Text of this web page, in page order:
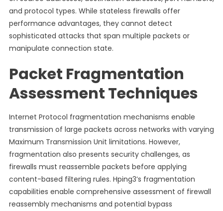
and protocol types. While stateless firewalls offer
performance advantages, they cannot detect
sophisticated attacks that span multiple packets or
manipulate connection state.
Packet Fragmentation
Assessment Techniques
Internet Protocol fragmentation mechanisms enable
transmission of large packets across networks with varying
Maximum Transmission Unit limitations. However,
fragmentation also presents security challenges, as
firewalls must reassemble packets before applying
content-based filtering rules. Hping3’s fragmentation
capabilities enable comprehensive assessment of firewall
reassembly mechanisms and potential bypass